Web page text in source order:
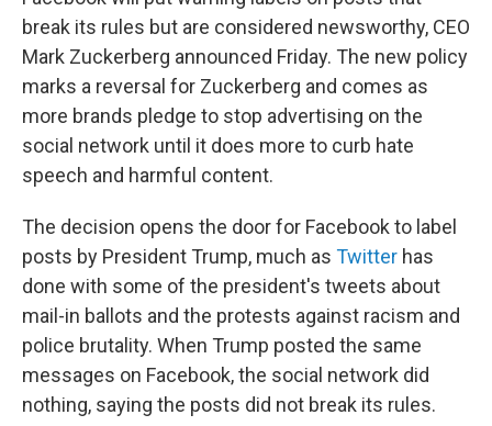
break its rules but are considered newsworthy, CEO
Mark Zuckerberg announced Friday. The new policy
marks a reversal for Zuckerberg and comes as
more brands pledge to stop advertising on the
social network until it does more to curb hate
speech and harmful content.
The decision opens the door for Facebook to label
posts by President Trump, much as Twitter has
done with some of the president's tweets about
mail-in ballots and the protests against racism and
police brutality. When Trump posted the same
messages on Facebook, the social network did
nothing, saying the posts did not break its rules.